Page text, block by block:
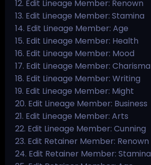
12. Edit Lineage Member: Renown
13. Edit Lineage Member: Stamina
14. Edit Lineage Member: Age
15. Edit Lineage Member: Health
16. Edit Lineage Member: Mood
17. Edit Lineage Member: Charisma
18. Edit Lineage Member: Writing
19. Edit Lineage Member: Might
20. Edit Lineage Member: Business
21. Edit Lineage Member: Arts
22. Edit Lineage Member: Cunning
23. Edit Retainer Member: Renown
24. Edit Retainer Member: Stamina